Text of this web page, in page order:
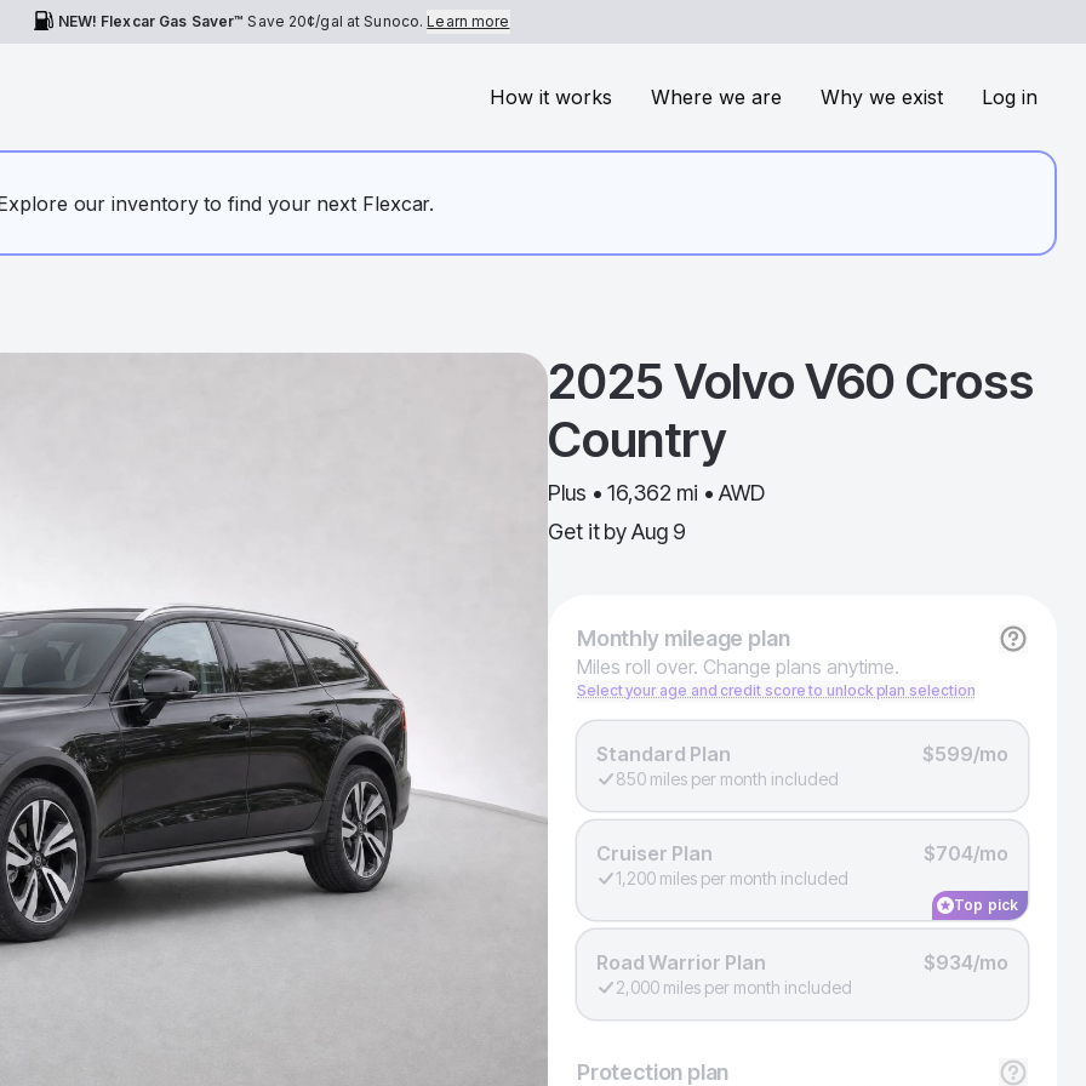
NEW! Flexcar Gas Saver™ Save 20¢/gal at Sunoco.Learn more
How it works Where we are Why we exist Log in
our inventory to find your next Flexcar.
2025VolvoV60 Cross
Country
Plus • 16,362 mi • AWD
Get it by Aug 9
Monthlymileage plan
Miles roll over. Change plans anytime.
Select your age and credit score to unlock plan selection
Standard Plan $599/mo
850 miles per month included
Cruiser Plan $704/mo
1,200 miles per month included
Top pick
Road Warrior Plan $934/mo
2,000 miles per month included
Protection plan